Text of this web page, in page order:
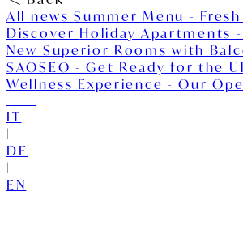
All newsSummer Menu -
Discover Holiday Apartments
New Superior Rooms with
SAOSEO - Get Ready for the
Wellness Experience - Our
IT
|
DE
|
EN